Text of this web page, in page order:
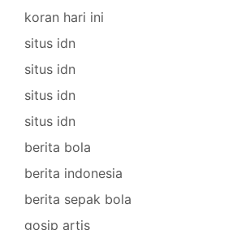
koran hari ini
situs idn
situs idn
situs idn
situs idn
berita bola
berita indonesia
berita sepak bola
gosip artis